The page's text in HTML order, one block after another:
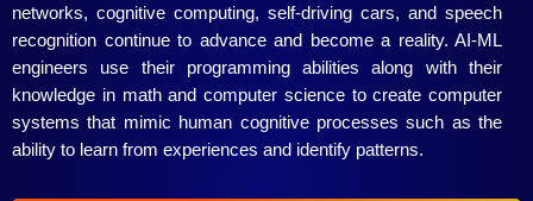
5
networks, cognitive computing, self-driving cars, and speech
recognition continue to advance and become a reality. AI-ML
engineers use their programming abilities along with their
knowledge in math and computer science to create computer
systems that mimic human cognitive processes such as the
ability to learn from experiences and identify patterns.